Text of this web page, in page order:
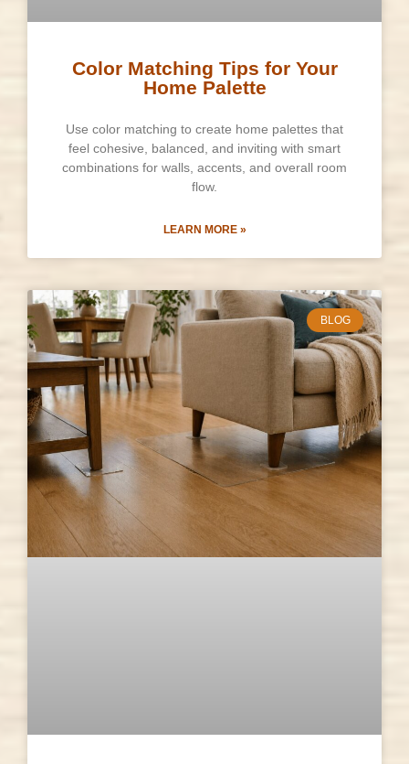
Color Matching Tips for Your
Home Palette
Use color matching to create home palettes that
feel cohesive, balanced, and inviting with smart
combinations for walls, accents, and overall room
flow.
LEARN MORE »
BLOG